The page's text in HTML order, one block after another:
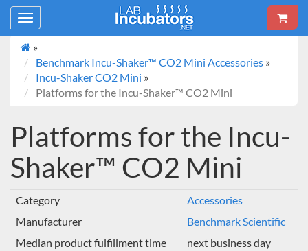
Toggle
navigation
»
Benchmark Incu-Shaker™ CO2 Mini Accessories »
Incu-Shaker CO2 Mini »
Platforms for the Incu-Shaker™ CO2 Mini
Platforms for the Incu-
Shaker™ CO2 Mini
Category
Accessories
Manufacturer
Benchmark Scientific
Median product fulfillment time
next business day